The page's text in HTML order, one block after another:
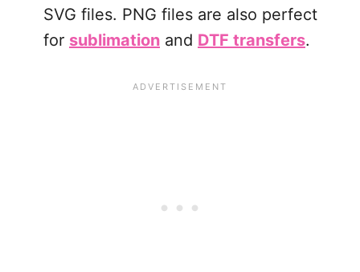
SVG files. PNG files are also perfect
for sublimation and DTF transfers.